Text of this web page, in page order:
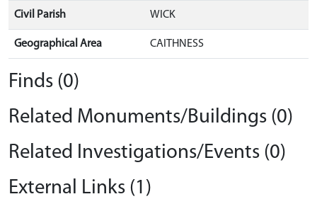
Civil Parish WICK
Geographical Area CAITHNESS
Finds (0)
Related Monuments/Buildings (0)
Related Investigations/Events (0)
External Links (1)